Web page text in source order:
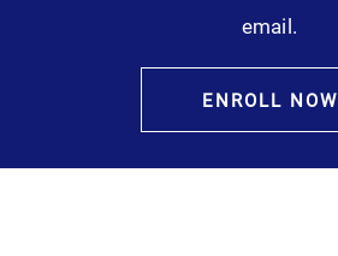
email.
ENROLL NOW